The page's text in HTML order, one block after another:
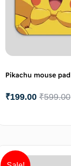
Pikachu mouse pad
₹599.00
₹199.00